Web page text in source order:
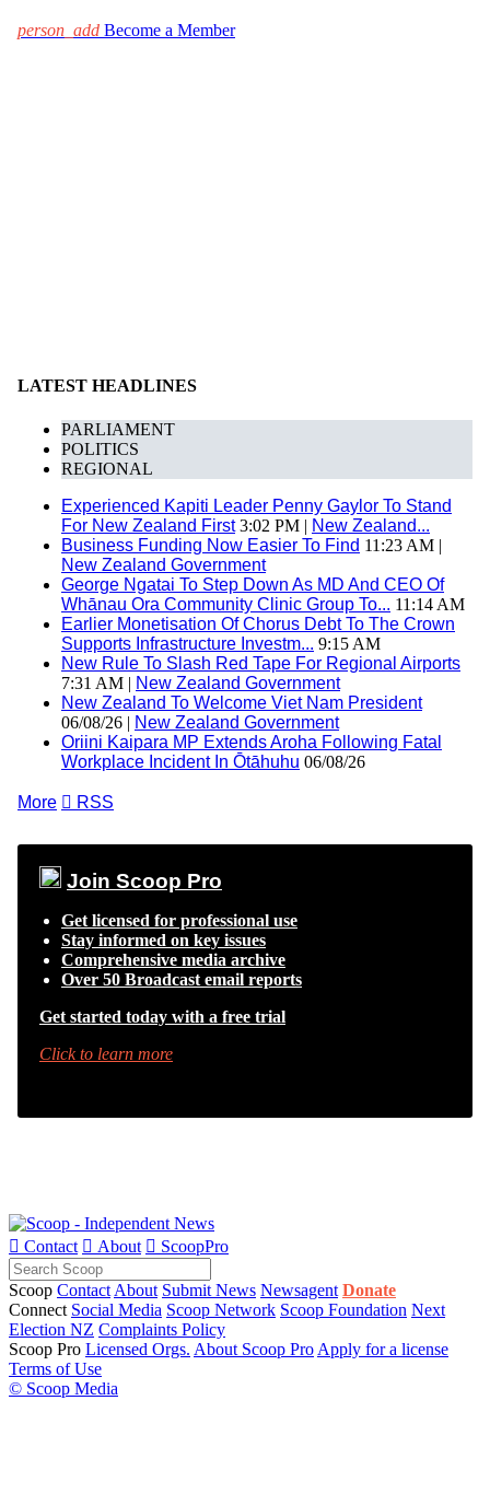
person_add Become a Member
LATEST HEADLINES
PARLIAMENT
POLITICS
REGIONAL
Experienced Kapiti Leader Penny Gaylor To Stand
For New Zealand First3:02 PM | New Zealand...
Business Funding Now Easier To Find 11:23 AM |
New Zealand Government
George Ngatai To Step Down As MD And CEO Of
Whānau Ora Community Clinic Group To... 11:14 AM
Earlier Monetisation Of Chorus Debt To The Crown
Supports Infrastructure Investm... 9:15 AM
New Rule To Slash Red Tape For Regional Airports
7:31 AM | New Zealand Government
New Zealand To Welcome Viet Nam President
06/08/26 | New Zealand Government
Oriini Kaipara MP Extends Aroha Following Fatal
Workplace Incident In Ōtāhuhu 06/08/26
More  RSS
Join Scoop Pro
Get licensed for professional use
Stay informed on key issues
Comprehensive media archive
Over 50 Broadcast email reports
Get started today with a free trial
Click to learn more
 Contact  About  ScoopPro
Scoop Contact About Submit News Newsagent Donate
Connect Social Media Scoop Network Scoop Foundation Next
Election NZ Complaints Policy
Scoop Pro Licensed Orgs. About Scoop Pro Apply for a license
Terms of Use
© Scoop Media